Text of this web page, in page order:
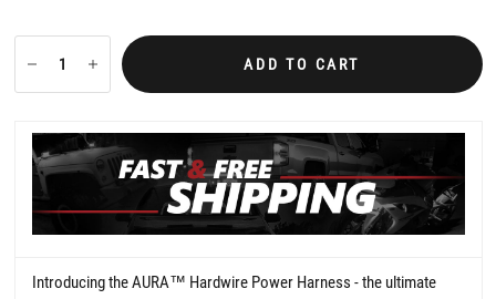
t
t
i
n
ADD TO CART
Introducing the AURA™ Hardwire Power Harness - the ultimate